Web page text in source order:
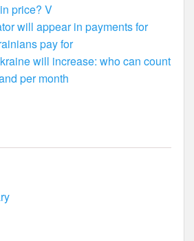
price? V
will appear in payments for
pay for
will increase: who can count
per month